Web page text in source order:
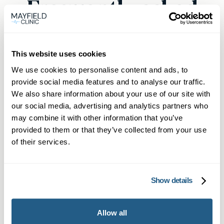
This website uses cookies
We use cookies to personalise content and ads, to
provide social media features and to analyse our traffic.
We also share information about your use of our site with
our social media, advertising and analytics partners who
may combine it with other information that you’ve
provided to them or that they’ve collected from your use
of their services.
Show details
Allow all
Frequently asked
Can I book a private GP blood test
near me in Orpington?
Yes, at Mayfield Clinic, you can easily book a
private GP blood test near Orpington by
booking. Our clinic is based in Sevenoaks, a
short drive from Orpington, ensuring swift and
What types of blood tests are
everything from Well Man and Well Woman
blood tests to thyroid function checks and HIV
testing. We also offer home blood testing kits
How quickly can I get results from
a private GP blood test in